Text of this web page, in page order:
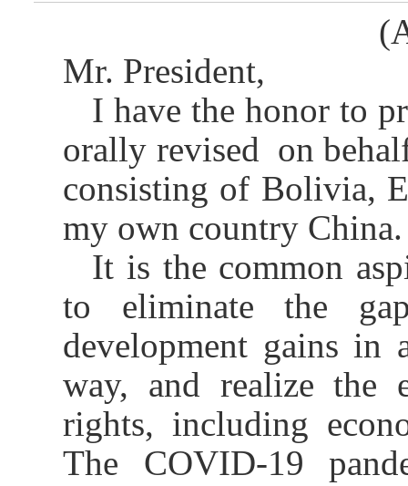
Mr. President,
I have the honor to
orally revised on
consisting of Bolivia,
my own country China.
It is the common
to eliminate the
development gains in
way, and realize the
rights, including
The COVID-19